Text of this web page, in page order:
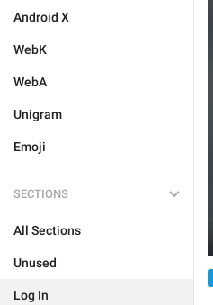
Android X
WebK
WebA
Unigram
Emoji
SECTIONS
All Sections
Unused
Log In